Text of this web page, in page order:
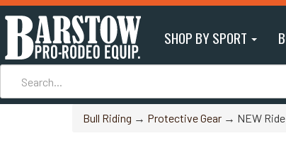
SHOP BY SPORT
Bull Riding → Protective Gear → NEW